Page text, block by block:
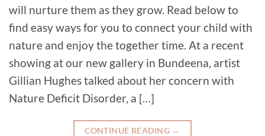
will nurture them as they grow. Read below to
find easy ways for you to connect your child with
nature and enjoy the together time. At a recent
showing at our new gallery in Bundeena, artist
Gillian Hughes talked about her concern with
Nature Deficit Disorder, a […]
CONTINUE READING →